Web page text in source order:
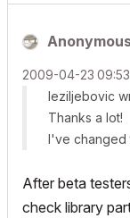
‎2009-04-23
leziljebovic
Thanks a lot!
I've changed
After beta
check library